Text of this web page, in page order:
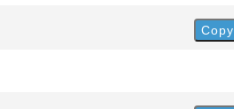
Copy